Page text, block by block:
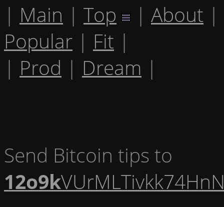
| Main | Top | About |
Popular | Fit |
| Prod | Dream |
Send Bitcoin tips to
12o9k